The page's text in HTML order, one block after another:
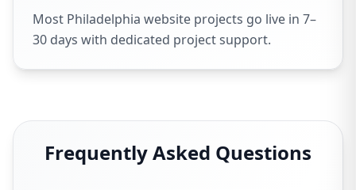
Most Philadelphia website projects go live in 7–
30 days with dedicated project support.
Frequently Asked Questions